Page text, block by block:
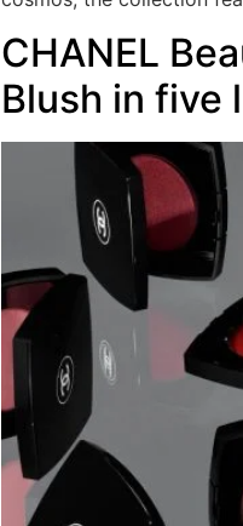
CHANEL
Blush in five